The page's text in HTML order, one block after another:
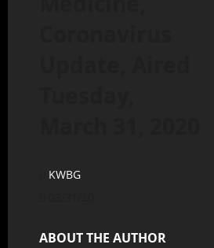
KWBG
ABOUT THE AUTHOR